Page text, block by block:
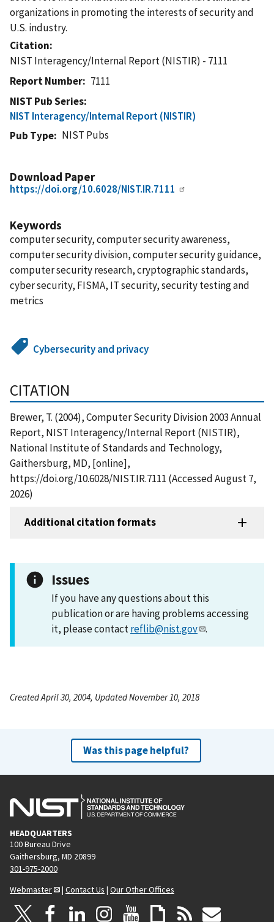
organizations in promoting the interests of security and
U.S. industry.
Citation
NIST Interagency/Internal Report (NISTIR) - 7111
Report Number
7111
NIST Pub Series
NIST Interagency/Internal Report (NISTIR)
Pub Type
NIST Pubs
Download Paper
https://doi.org/10.6028/NIST.IR.7111
Keywords
computer security, computer security awareness,
computer security division, computer security guidance,
computer security research, cryptographic standards,
cyber security, FISMA, IT security, security testing and
metrics
Cybersecurity and privacy
CITATION
Brewer, T. (2004), Computer Security Division 2003 Annual
Report, NIST Interagency/Internal Report (NISTIR),
National Institute of Standards and Technology,
Gaithersburg, MD, [online],
https://doi.org/10.6028/NIST.IR.7111 (Accessed August 7,
2026)
Additional citation formats
Issues
If you have any questions about this
publication or are having problems accessing
it, please contactreflib@nist.gov .
Created April 30, 2004, Updated November 10, 2018
Was this page helpful?
HEADQUARTERS
100 Bureau Drive
Gaithersburg, MD 20899
301-975-2000
Webmaster
| Contact Us | Our Other Offices